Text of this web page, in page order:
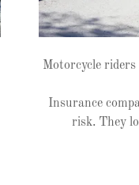
Motorcycle
Insurance
risk. They